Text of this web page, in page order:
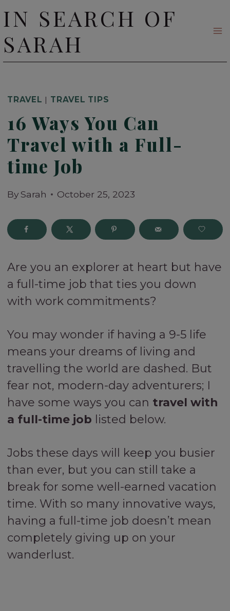
to
content
IN SEARCH OF
SARAH
TRAVEL | TRAVEL TIPS
16 Ways You Can
Travel with a Full-
time Job
BySarah October 25, 2023
Are you an explorer at heart but have
a full-time job that ties you down
with work commitments?
You may wonder if having a 9-5 life
means your dreams of living and
travelling the world are dashed. But
fear not, modern-day adventurers; I
have some ways you can travel with
a full-time job listed below.
Jobs these days will keep you busier
than ever, but you can still take a
break for some well-earned vacation
time. With so many innovative ways,
having a full-time job doesn’t mean
completely giving up on your
wanderlust.